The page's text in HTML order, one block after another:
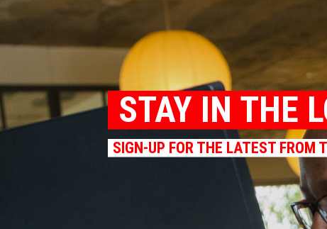
STAY IN THE
SIGN-UP FOR THE LATEST FROM